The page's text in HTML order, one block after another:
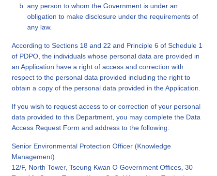
any person to whom the Government is under an
obligation to make disclosure under the requirements of
any law.
According to Sections 18 and 22 and Principle 6 of Schedule 1
of PDPO, the individuals whose personal data are provided in
an Application have a right of access and correction with
respect to the personal data provided including the right to
obtain a copy of the personal data provided in the Application.
If you wish to request access to or correction of your personal
data provided to this Department, you may complete the Data
Access Request Form and address to the following:
Senior Environmental Protection Officer (Knowledge
Management)
12/F, North Tower, Tseung Kwan O Government Offices, 30